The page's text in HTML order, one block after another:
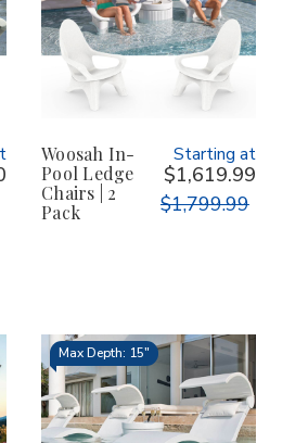
Woosah In-
Pool Ledge
Chairs | 2
Pack
Starting at
$1,619.99
$1,799.99
Max Depth: 15"